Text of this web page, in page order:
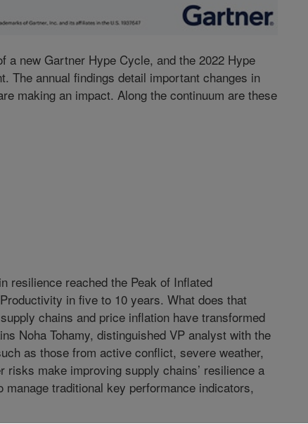
new Gartner Hype Cycle, and the 2022 Hype
The annual findings detail important changes in
making an impact. Along the continuum are these
resilience reached the Peak of Inflated
in five to 10 years. What does that
chains and price inflation have transformed
Noha Tohamy, distinguished VP analyst with the
as those from active conflict, severe weather,
make improving supply chains’ resilience a
traditional key performance indicators,